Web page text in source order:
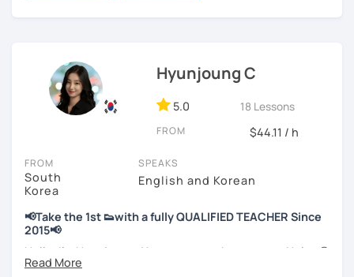
도록 노력하겠습니다 !!
Rather than just telling students to “speak more,” I work
📘 15 years of experience in education
💻 3+ years of online and offline Korean teaching (2,500+
communities
Through working with learners at different levels, I’ve
learned where speaking usually gets stuck and what kind
of feedback actually helps.
Classes are guided by what students really say
, not just
by textbooks.
Hyunjoung C
5.0 18 Lessons
FROM $44.11 / h
FROM
South
Korea
SPEAKS
English and Korean
📢Take the 1st 👟with a fully QUALIFIED TEACHER Since
2015📢
Hello, I’m Hyunjoung. You can get to know me as Helen😉
Thank you for taking an interest in me! 😍